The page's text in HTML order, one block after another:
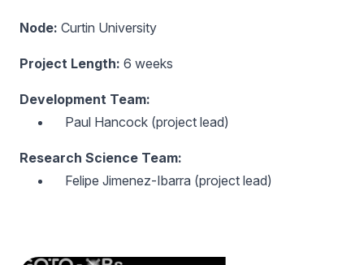
Node: Curtin University
Project Length: 6 weeks
Development Team:
Paul Hancock (project lead)
Research Science Team:
Felipe Jimenez-Ibarra (project lead)